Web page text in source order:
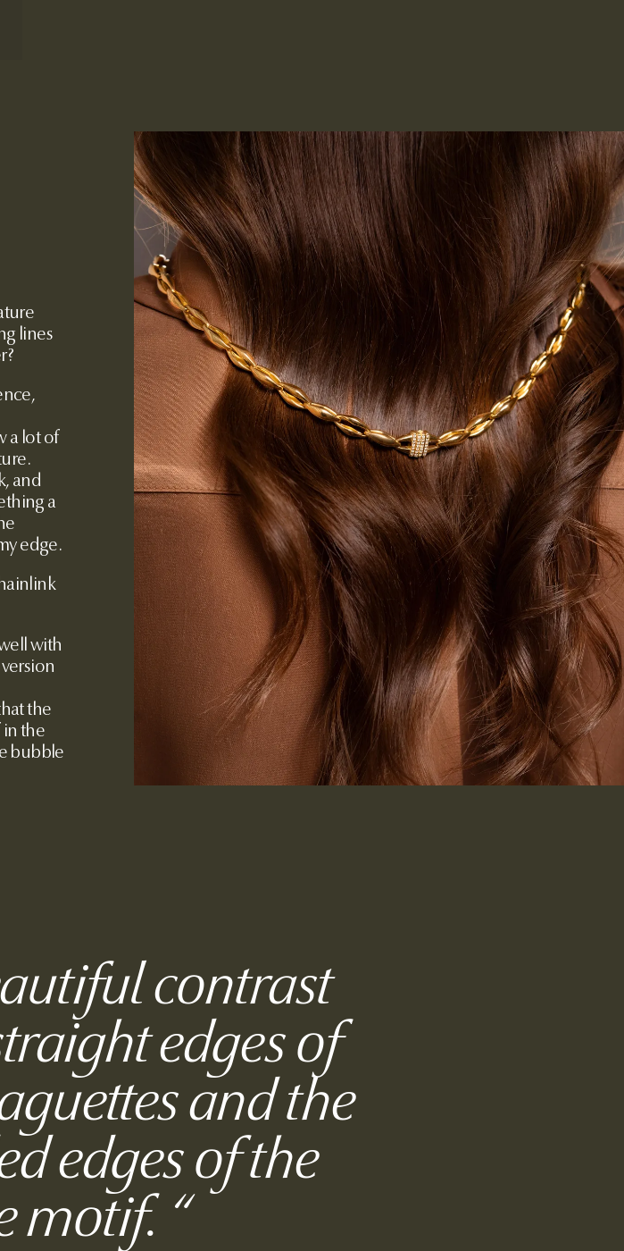
lines
a lot of
and
a
edge.
with
the
in the
bubble
contrast
edges of
and the
edges of the
motif. “